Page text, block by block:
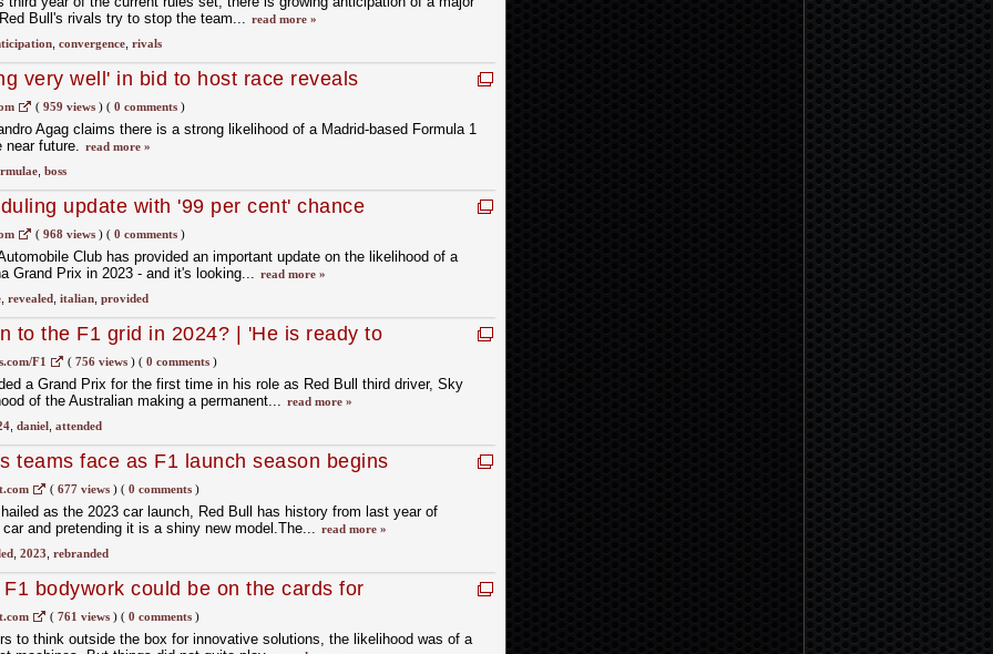
Bull's rivals try to stop the team... read more »
, convergence, rivals
very well' in bid to host race reveals
( 959 views)( 0 comments)
Agag claims there is a strong likelihood of a Madrid-based Formula 1
near future. read more »
, boss
update with '99 per cent' chance
( 968 views)( 0 comments)
Club has provided an important update on the likelihood of a
Grand Prix in 2023 - and it's looking... read more »
, revealed, italian, provided
to the F1 grid in 2024? | 'He is ready to
F1 ( 756 views)( 0 comments)
a Grand Prix for the first time in his role as Red Bull third driver, Sky
of the Australian making a permanent... read more »
, daniel, attended
teams face as F1 launch season begins
( 677 views)( 0 comments)
as the 2023 car launch, Red Bull has history from last year of
car and pretending it is a shiny new model.The... read more »
, 2023 rebranded
bodywork could be on the cards for
( 761 views)( 0 comments)
to think outside the box for innovative solutions, the likelihood was of a